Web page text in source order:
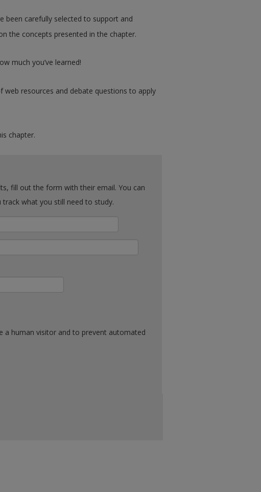
been carefully selected to support and
the concepts presented in the chapter.
much you’ve learned!
web resources and debate questions to apply
chapter.
you track what you still need to study.
a human visitor and to prevent automated